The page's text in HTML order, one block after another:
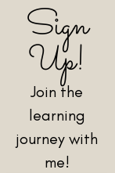
Sign
Up!
Join the
learning
journey with
me!